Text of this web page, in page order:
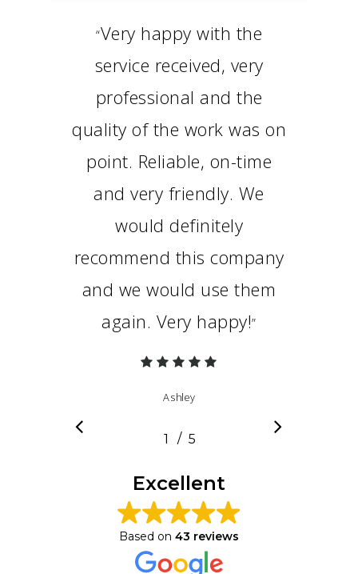
“Very happy with the
service received, very
professional and the
quality of the work was on
point. Reliable, on-time
and very friendly. We
would definitely
recommend this company
and we would use them
again. Very happy!”
Ashley
1 2 3
/ 5
Excellent
Based on 43 reviews